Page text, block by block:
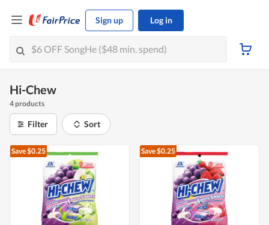
Sign up Log in
Hi-Chew
4 products
Filter Sort
Save $0.25 Save $0.25